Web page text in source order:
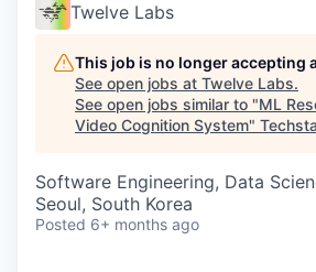
Twelve Labs
This job is no longer accepting
See open jobs at Twelve Labs.
See open jobs similar to "ML
Video Cognition System"
Software Engineering, Data
Seoul, South Korea
Posted 6+ months ago